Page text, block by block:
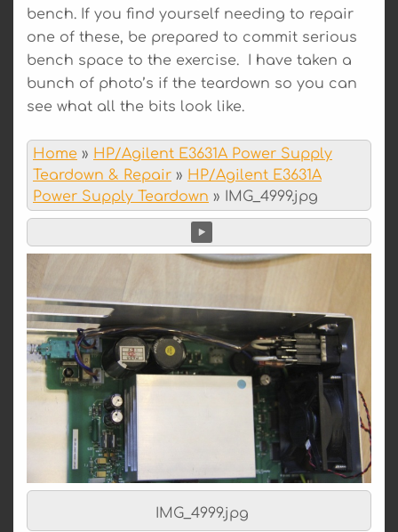
bench. If you find yourself needing to repair
one of these, be prepared to commit serious
bench space to the exercise. I have taken a
bunch of photo’s if the teardown so you can
see what all the bits look like.
Home » HP/Agilent E3631A Power Supply
Teardown & Repair » HP/Agilent E3631A
Power Supply Teardown » IMG_4999.jpg
IMG_4999.jpg